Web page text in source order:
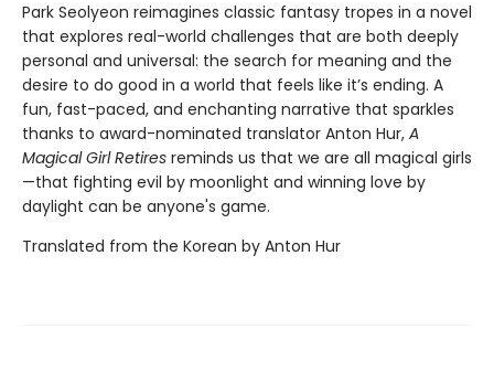
Park Seolyeon reimagines classic fantasy tropes in a novel
that explores real-world challenges that are both deeply
personal and universal: the search for meaning and the
desire to do good in a world that feels like it’s ending. A
fun, fast-paced, and enchanting narrative that sparkles
thanks to award-nominated translator Anton Hur, A
Magical Girl Retires reminds us that we are all magical girls
—that fighting evil by moonlight and winning love by
daylight can be anyone's game.
Translated from the Korean by Anton Hur